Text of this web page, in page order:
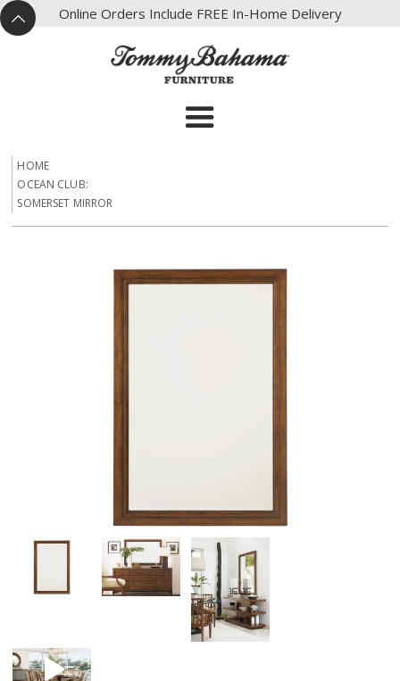
^
X Online Orders Include FREE In-Home Delivery
HOME
OCEAN CLUB:
SOMERSET MIRROR